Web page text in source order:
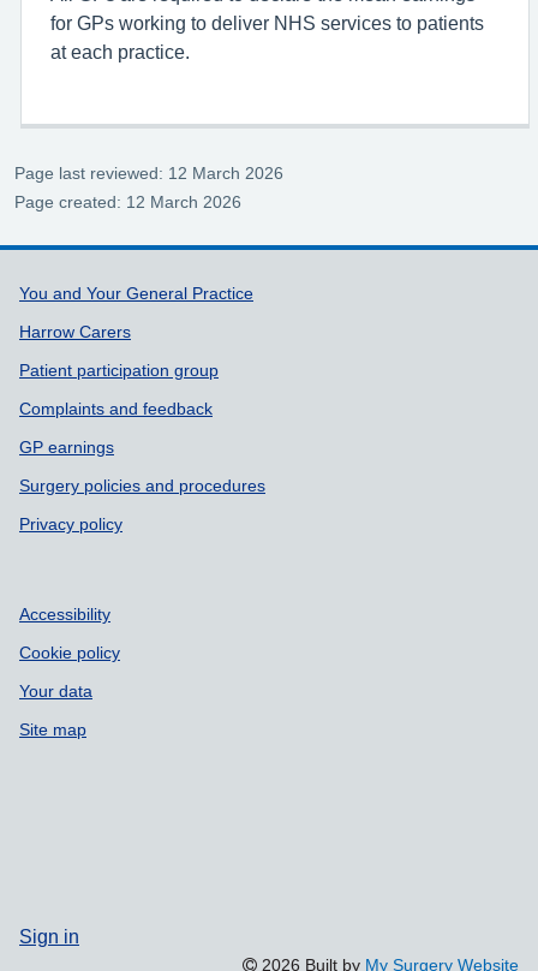
for GPs working to deliver NHS services to patients
at each practice.
Page last reviewed: 12 March 2026
Page created: 12 March 2026
Support links
You and Your General Practice
Harrow Carers
Patient participation group
Complaints and feedback
GP earnings
Surgery policies and procedures
Privacy policy
Accessibility
Cookie policy
Your data
Site map
Sign in
2026 Built by My Surgery Website